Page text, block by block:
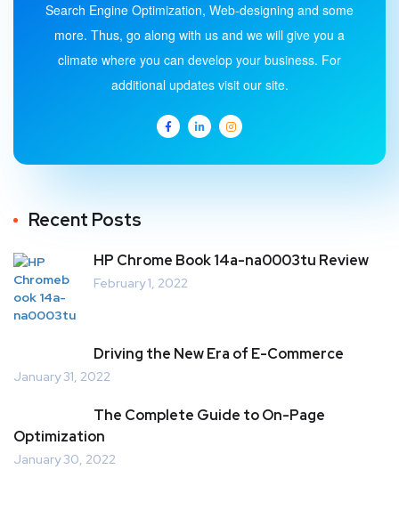
Search Engine Optimization, Web-designing and some
more. Thus, go along with us and we will give you a
climate where you can develop your business. For
additional updates visit our site.
Recent Posts
HP Chrome Book 14a-na0003tu Review
February 1, 2022
Driving the New Era of E-Commerce
January 31, 2022
The Complete Guide to On-Page
Optimization
January 30, 2022